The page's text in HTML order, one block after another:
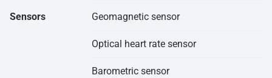
Sensors Geomagnetic sensor
Optical heart rate sensor
Barometric sensor